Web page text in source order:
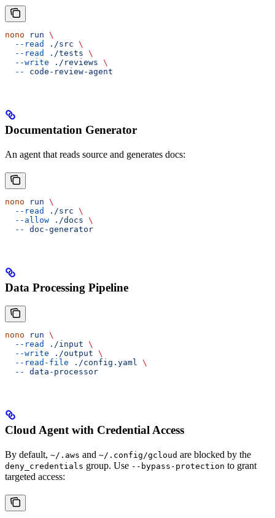
nono run \
  --read
./src \
  --read
./tests \
  --write
./reviews \
  --
code-review-agent
Documentation Generator
An agent that reads source and generates docs:
nono run \
  --read
./src \
  --allow
./docs \
  --
doc-generator
Data Processing Pipeline
nono run \
  --read
./input \
  --write
./output \
  --read-file
./config.yaml \
  --
data-processor
Cloud Agent with Credential Access
By default, ~/.aws and ~/.config/gcloud are blocked by the
deny_credentials group. Use --bypass-protection to grant
targeted access: